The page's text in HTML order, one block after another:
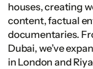
houses,creating
content,factual
documentaries.
Dubai,we’ve
inLondon and